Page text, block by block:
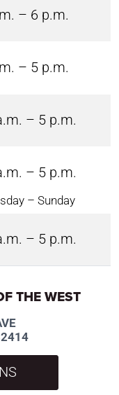
– 6 p.m.
– 5 p.m.
– 5 p.m.
– 5 p.m.
– Sunday
– 5 p.m.
THE WEST